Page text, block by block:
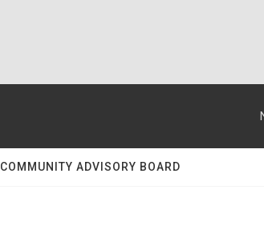
COMMUNITY ADVISORY BOARD